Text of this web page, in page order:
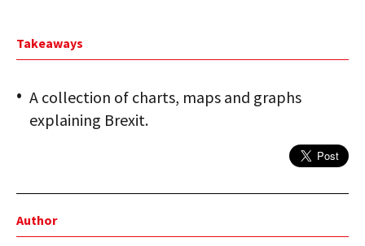
Takeaways
A collection of charts, maps and graphs
explaining Brexit.
Author